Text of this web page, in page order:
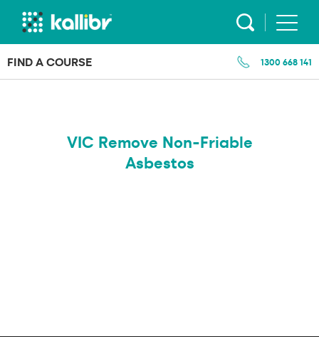
Skip
FIND A COURSE 1300 668 141
VIC Remove Non-Friable
Asbestos